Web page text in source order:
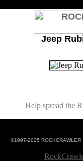
Jeep
Help spread the
©1997-2025